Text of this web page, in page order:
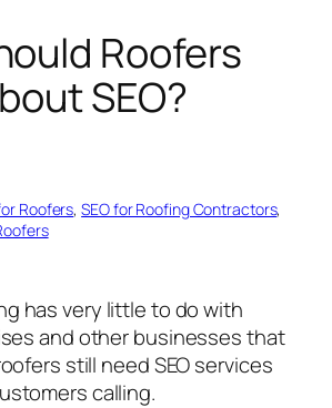
Roofers
SEO?
Roofers, SEO for Roofing Contractors
has very little to do with
and other businesses that
still need SEO services
calling.